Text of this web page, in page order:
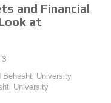
and Financial
at
3
Beheshti University
University